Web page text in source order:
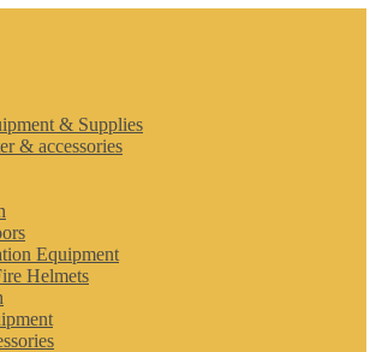
& Supplies
& accessories
Equipment
Helmets